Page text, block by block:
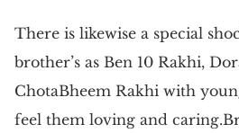
There is likewise a special
brother’s as Ben 10 Rakhi,
ChotaBheem Rakhi with
feel them loving and